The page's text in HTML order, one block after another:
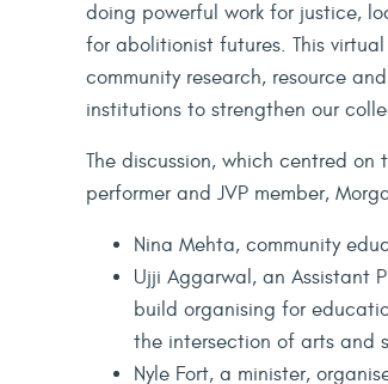
doing powerful work for justice,
for abolitionist futures. This virtual
community research, resource
institutions to strengthen our
The discussion, which centred
performer and JVP member,
Nina Mehta, community
Ujji Aggarwal, an Assistant
build organising for
the intersection of arts and
Nyle Fort, a minister,